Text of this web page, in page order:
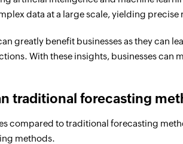
data at a large scale, yielding precise
greatly benefit businesses as they can
With these insights, businesses can
traditional forecasting
compared to traditional forecasting
methods.